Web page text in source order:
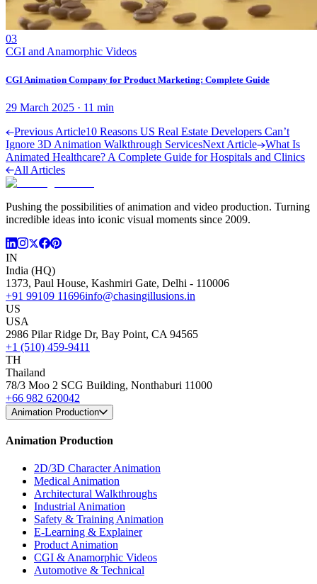
03
CGI and Anamorphic Videos
CGI Animation Company for Product Marketing: Complete Guide
29 March 2025 · 11 min
Previous Article10 Reasons US Real Estate Developers Can’t
Ignore 3D Animation Walkthrough ServicesNext Article
What Is
Animated Healthcare? A Complete Guide for Hospitals and Clinics
All Articles
Pushing the possibilities of animation and video production. Turning
incredible ideas into iconic visual moments since 2009.
IN
India (HQ)
1373, Paul House, Kashmiri Gate, Delhi - 110006
+91 99109 11696info@chasingillusions.in
US
USA
2986 Pilar Ridge Dr, Bay Point, CA 94565
+1 (510) 459-9411
TH
Thailand
78/3 Moo 2 SCG Building, Nonthaburi 11000
+66 982 620042
Animation Production
Animation Production
2D/3D Character Animation
Medical Animation
Architectural Walkthroughs
Industrial Animation
Safety & Training Animation
E-Learning & Explainer
Product Animation
CGI & Anamorphic Videos
Automotive & Technical